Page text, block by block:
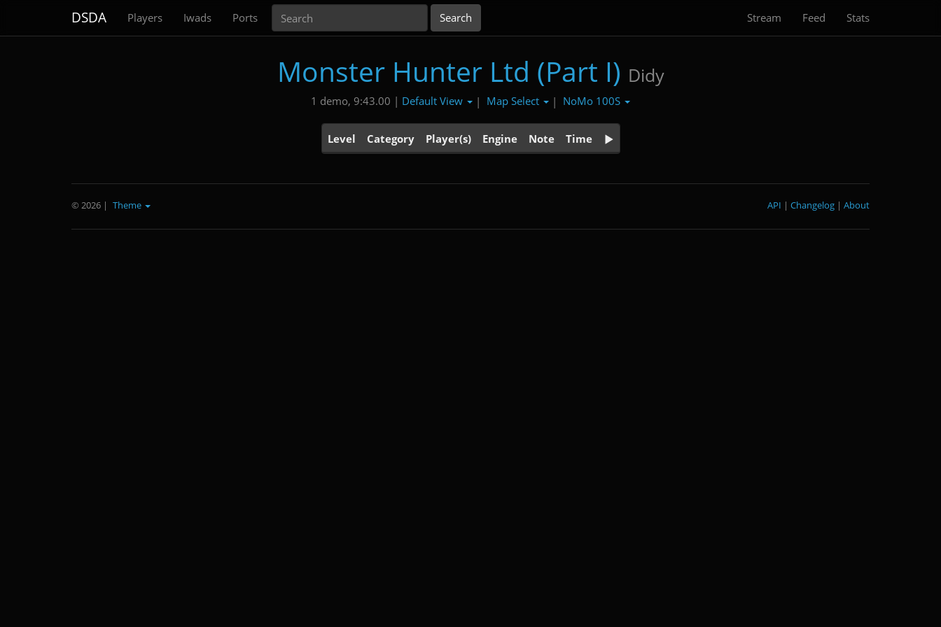
DSDA Players Iwads Ports Stream Feed Stats
Monster Hunter Ltd (Part I) Didy
1 demo, 9:43.00 | Default View | Map Select | NoMo 100S
Level Category Player(s) Engine Note Time
© 2026 | Theme About
|
Changelog
|
API